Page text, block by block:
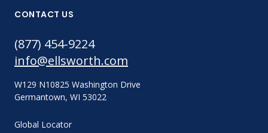
CONTACT US
(877) 454-9224
info@ellsworth.com
W129 N10825 Washington Drive
Germantown, WI 53022
Global Locator